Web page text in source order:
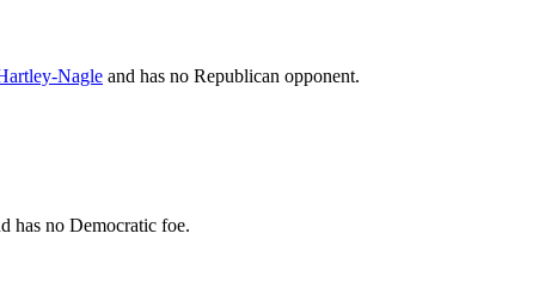
Nagle and has no Republican opponent.
has no Democratic foe.